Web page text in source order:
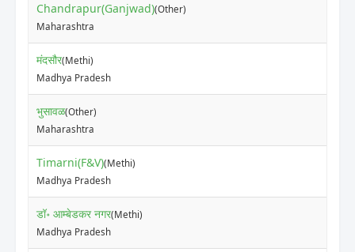
Chandrapur(Ganjwad)(Other)
Maharashtra
मंदसौर(Methi)
Madhya Pradesh
भुसावळ(Other)
Maharashtra
Timarni(F&V)(Methi)
Madhya Pradesh
डॉ॰ आम्बेडकर नगर(Methi)
Madhya Pradesh